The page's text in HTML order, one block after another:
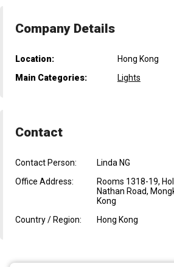
Company Details
Location:
Hong Kong
Main Categories:
Lights
Contact
Contact Person:
Linda NG
Office Address:
Rooms 1318-19,
Nathan Road,
Kong
Country / Region:
Hong Kong